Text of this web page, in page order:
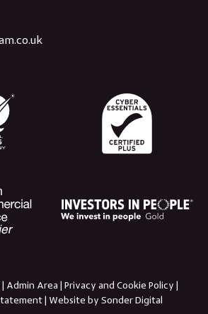
Admin Area| Privacy and Cookie Policy |
| Website by Sonder Digital